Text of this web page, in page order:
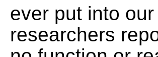
ever put into
researchers